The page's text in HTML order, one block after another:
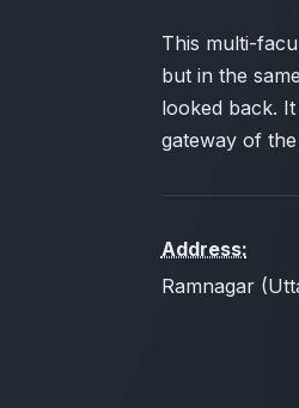
This multi-
but in the
looked back.
gateway of
Address:
Ramnagar